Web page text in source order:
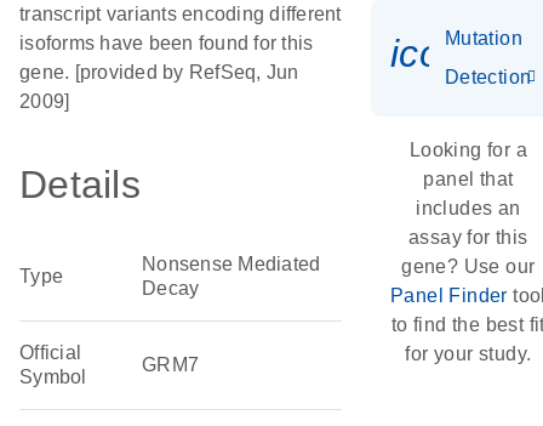
transcript variants encoding different
isoforms have been found for this
gene. [provided by RefSeq, Jun
2009]
Details
Type
Nonsense Mediated
Decay
Official
Symbol
GRM7
Mutation
Detection
Looking for a
panel that
includes an
assay for this
gene? Use our
Panel Finder
to find the best
for your study.